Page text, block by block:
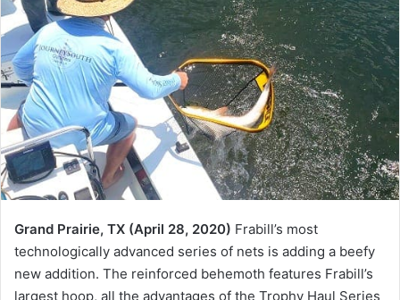
Grand Prairie, TX (April 28, 2020) Frabill’s most
technologically advanced series of nets is adding a beefy
new addition. The reinforced behemoth features Frabill’s
largest hoop, all the advantages of the Trophy Haul Series